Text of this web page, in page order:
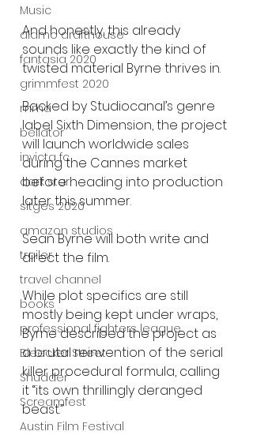
Music
alamo drafthouse
fantasia 2020
grimmfest 2020
mma
bellator
invicta fc
dark star
sitges 2020
amazon studios
trailer
travel channel
books
professional fighters league
Bleecker Street
Shudder
Screamfest
Austin Film Festival
And honestly, this already
sounds like exactly the kind of
twisted material Byrne thrives in.
Backed by Studiocanal’s genre
label Sixth Dimension, the project
will launch worldwide sales
during the Cannes market
before heading into production
later this summer.
Sean Byrne will both write and
direct the film.
While plot specifics are still
mostly being kept under wraps,
Byrne described the project as
a brutal reinvention of the serial
killer procedural formula, calling
it “its own thrillingly deranged
beast.”